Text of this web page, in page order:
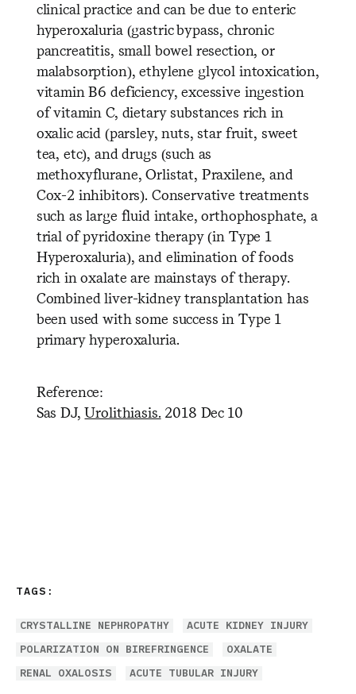
clinical practice and can be due to enteric
hyperoxaluria (gastric bypass, chronic
pancreatitis, small bowel resection, or
malabsorption), ethylene glycol intoxication,
vitamin B6 deficiency, excessive ingestion
of vitamin C, dietary substances rich in
oxalic acid (parsley, nuts, star fruit, sweet
tea, etc), and drugs (such as
methoxyflurane, Orlistat, Praxilene, and
Cox-2 inhibitors). Conservative treatments
such as large fluid intake, orthophosphate, a
trial of pyridoxine therapy (in Type 1
Hyperoxaluria), and elimination of foods
rich in oxalate are mainstays of therapy.
Combined liver-kidney transplantation has
been used with some success in Type 1
primary hyperoxaluria.
Reference:
Sas DJ,Urolithiasis. 2018 Dec 10
TAGS:
CRYSTALLINE NEPHROPATHY
ACUTE KIDNEY INJURY
POLARIZATION ON BIREFRINGENCE
OXALATE
RENAL OXALOSIS
ACUTE TUBULAR INJURY